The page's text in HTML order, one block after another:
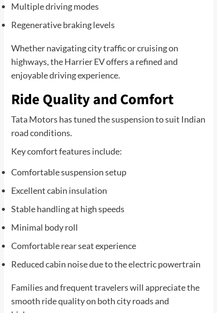
Multiple driving modes
Regenerative braking levels
Whether navigating city traffic or cruising on
highways, the Harrier EV offers a refined and
enjoyable driving experience.
Ride Quality and Comfort
Tata Motors has tuned the suspension to suit Indian
road conditions.
Key comfort features include:
Comfortable suspension setup
Excellent cabin insulation
Stable handling at high speeds
Minimal body roll
Comfortable rear seat experience
Reduced cabin noise due to the electric powertrain
Families and frequent travelers will appreciate the
smooth ride quality on both city roads and